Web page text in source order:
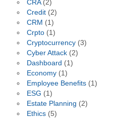
CRA(2)
Credit(2)
CRM (1)
Crpto(1)
Cryptocurrency(3)
Cyber Attack(2)
Dashboard (1)
Economy(1)
Employee Benefits(1)
ESG (1)
Estate Planning (2)
Ethics(5)